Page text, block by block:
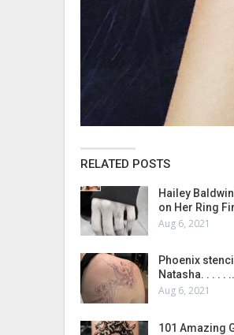
RELATED POSTS
Hailey
on Her Ring
Aug 6, 2021
Phoenix
Natasha. . . . .
Aug 6, 2021
101 Amazing